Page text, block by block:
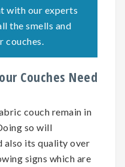
with our experts
the smells and
Couches Need
couch remain in
so will
also its quality over
signs which are